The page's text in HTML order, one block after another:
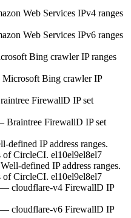
Web Services IPv4 ranges
Web Services IPv6 ranges
Bing crawler IP ranges
Bing crawler IP
FirewallD IP set
Braintree FirewallD IP set
defined IP address ranges.
of CircleCI. el10el9el8el7
defined IP address ranges.
of CircleCI. el10el9el8el7
— cloudflare-v4 FirewallD IP
— cloudflare-v6 FirewallD IP